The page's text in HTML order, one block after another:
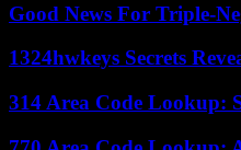
Good News For Triple-
1324hwkeys Secrets
314 Area Code Lookup: